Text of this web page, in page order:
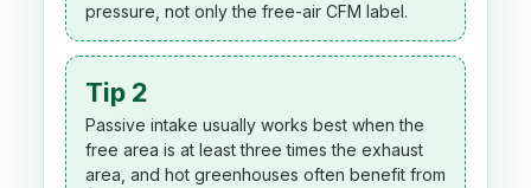
pressure, not only the free-air CFM label.
Tip 2
Passive intake usually works best when the
free area is at least three times the exhaust
area, and hot greenhouses often benefit from